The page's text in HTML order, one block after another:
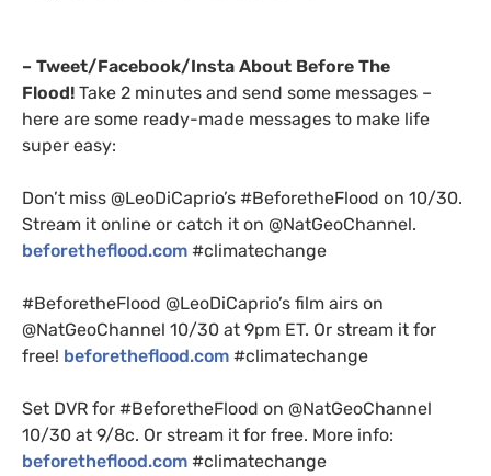
– Tweet/Facebook/Insta About Before The
Flood! Take 2 minutes and send some messages –
here are some ready-made messages to make life
super easy:
Don’t miss @LeoDiCaprio’s #BeforetheFlood on 10/30.
Stream it online or catch it on @NatGeoChannel.
beforetheflood.com #climatechange
#BeforetheFlood @LeoDiCaprio’s film airs on
@NatGeoChannel 10/30 at 9pm ET. Or stream it for
free! beforetheflood.com #climatechange
Set DVR for #BeforetheFlood on @NatGeoChannel
10/30 at 9/8c. Or stream it for free. More info:
beforetheflood.com #climatechange